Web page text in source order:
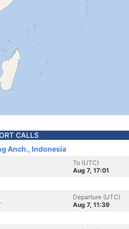
CALLS
Anch., Indonesia
To (UTC)
Aug 7, 17:01
Departure (UTC)
Aug 7, 11:39